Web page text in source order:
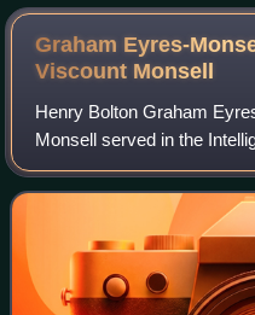
Graham Eyres-
Viscount Monsell
Henry Bolton Graham
Monsell served in the
World War, reaching the
mentioned in dispatches on